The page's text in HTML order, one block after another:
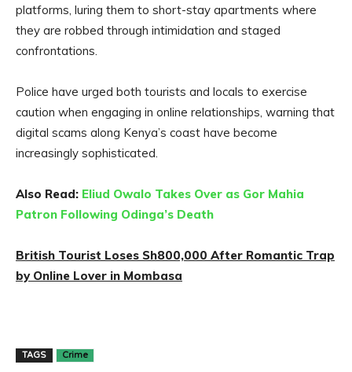
platforms, luring them to short-stay apartments where
they are robbed through intimidation and staged
confrontations.
Police have urged both tourists and locals to exercise
caution when engaging in online relationships, warning that
digital scams along Kenya’s coast have become
increasingly sophisticated.
Also Read: Eliud Owalo Takes Over as Gor Mahia
Patron Following Odinga’s Death
British Tourist Loses Sh800,000 After Romantic Trap
by Online Lover in Mombasa
TAGS Crime